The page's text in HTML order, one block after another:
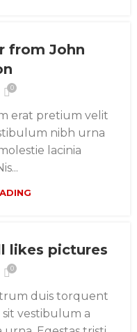
from John
0
erat pretium velit
nibh urna
lacinia
likes pictures
0
duis torquent
vestibulum a